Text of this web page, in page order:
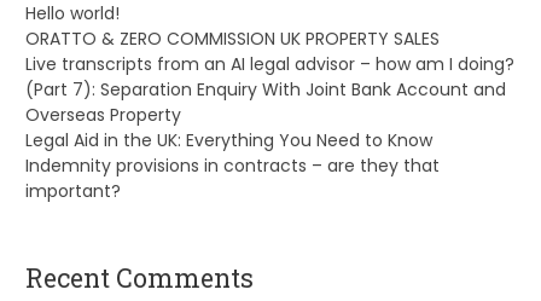
Hello world!
ORATTO & ZERO COMMISSION UK PROPERTY SALES
Live transcripts from an AI legal advisor – how am I doing?
(Part 7): Separation Enquiry With Joint Bank Account and
Overseas Property
Legal Aid in the UK: Everything You Need to Know
Indemnity provisions in contracts – are they that
important?
Recent Comments